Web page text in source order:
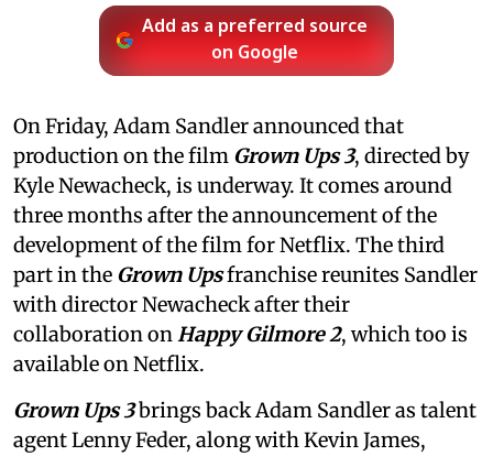
Add as a preferred source
on Google
On Friday, Adam Sandler announced that
production on the film Grown Ups 3, directed by
Kyle Newacheck, is underway. It comes around
three months after the announcement of the
development of the film for Netflix. The third
part in the Grown Upsfranchise reunites Sandler
with director Newacheck after their
collaboration onHappy Gilmore 2, which too is
available on Netflix.
Grown Ups 3brings back Adam Sandler as talent
agent Lenny Feder, along with Kevin James,